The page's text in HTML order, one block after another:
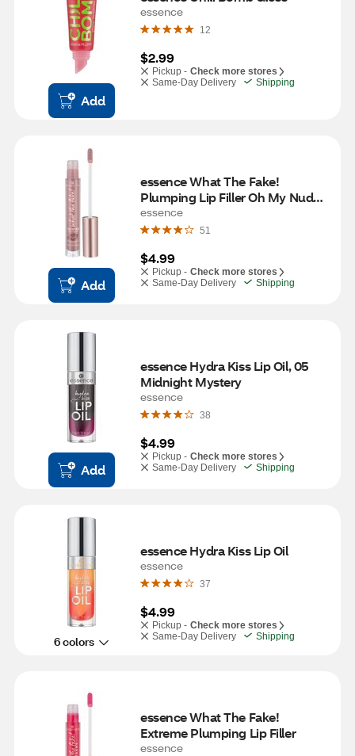
Add
essence
12
$2.99
Pickup - Check more stores
Same-Day Delivery
Shipping
Add
essence What The Fake!
Plumping Lip Filler Oh My Nude!
02
essence
51
$4.99
Pickup - Check more stores
Same-Day Delivery
Shipping
Add
essence Hydra Kiss Lip Oil, 05
Midnight Mystery
essence
38
$4.99
Pickup - Check more stores
Same-Day Delivery
Shipping
6 colors
essence Hydra Kiss Lip Oil
essence
37
$4.99
Pickup - Check more stores
Same-Day Delivery
Shipping
essence What The Fake!
Extreme Plumping Lip Filler
essence